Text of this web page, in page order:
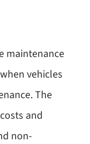
maintenance
vehicles
The
and
non-